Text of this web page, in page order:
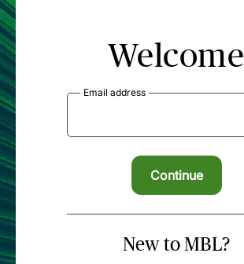
Welcome
Email address
New to MBL?